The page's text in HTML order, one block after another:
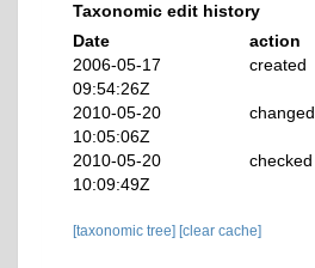
Taxonomic edit history
Date
action
2006-05-17
09:54:26Z
created
2010-05-20
10:05:06Z
changed
2010-05-20
10:09:49Z
checked
[taxonomic tree] [clear cache]